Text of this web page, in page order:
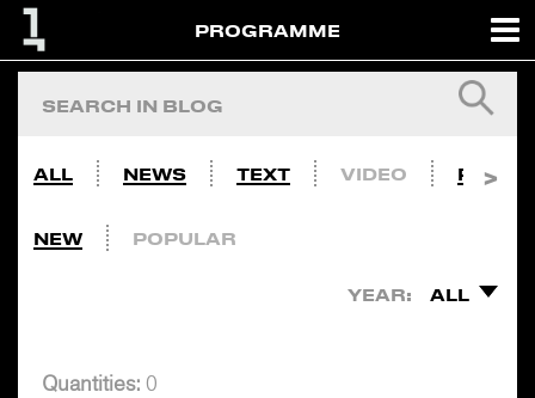
PROGRAMME
ALL NEWS TEXT VIDEO PHOTO
NEW POPULAR
YEAR: ALL
Quantities: 0